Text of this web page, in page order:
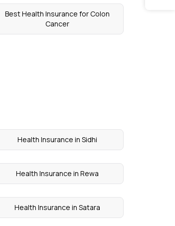
Best Health Insurance for Colon
Cancer
Health Insurance in Sidhi
Health Insurance in Rewa
Health Insurance in Satara